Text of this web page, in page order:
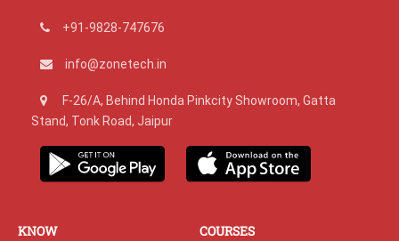
+91-9828-747676
info@zonetech.in
F-26/A, Behind Honda Pinkcity Showroom, Gatta
Stand, Tonk Road, Jaipur
KNOW COURSES